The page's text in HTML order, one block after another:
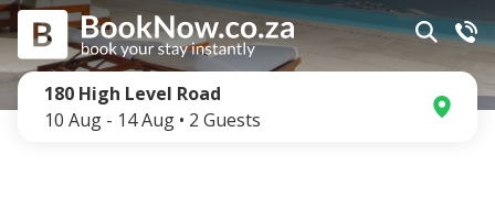
180 High Level Road
10 Aug - 14 Aug • 2 Guests